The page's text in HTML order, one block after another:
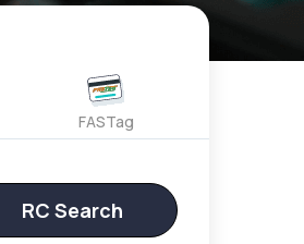
FASTag
RC Search